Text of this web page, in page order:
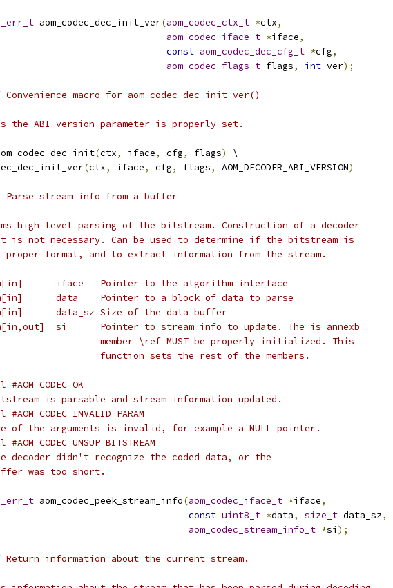
aom_codec_dec_init_ver(aom_codec_ctx_t *ctx,
aom_codec_iface_t *iface,
const aom_codec_dec_cfg_t *cfg,
aom_codec_flags_t flags, int ver);
macro for aom_codec_dec_init_ver()
the ABI version parameter is properly set.
(ctx, iface, cfg, flags)
\
(ctx, iface, cfg, flags, AOM_DECODER_ABI_VERSION)
stream info from a buffer
high level parsing of the bitstream. Construction of a decoder
is not necessary. Can be used to determine if the bitstream is
format, and to extract information from the stream.
iface   Pointer to the algorithm interface
data    Pointer to a block of data to parse
data_sz Size of the data buffer
si      Pointer to stream info to update. The is_annexb
member \ref MUST be properly initialized. This
function sets the rest of the members.
is parsable and stream information updated.
of the arguments is invalid, for example a NULL pointer.
decoder didn't recognize the coded data, or the
was too short.
aom_codec_peek_stream_info(aom_codec_iface_t *iface,
const uint8_t *data, size_t data_sz,
aom_codec_stream_info_t *si );
information about the current stream.